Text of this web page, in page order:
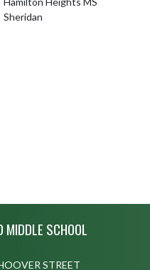
Sheridan
MIDDLE SCHOOL
STREET